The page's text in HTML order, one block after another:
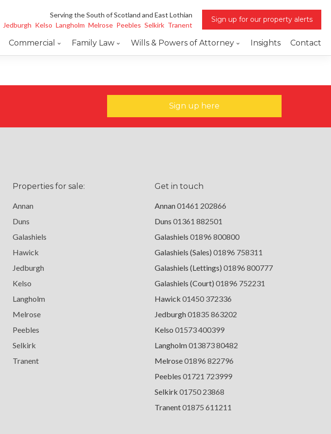
Sign up for our property alerts
Serving the South of Scotland and East Lothian
Jedburgh Kelso Langholm Melrose Peebles Selkirk Tranent
Commercial Family Law Wills & Powers of Attorney Insights Contact
Sign up here
Properties for sale:
Annan
Duns
Galashiels
Hawick
Jedburgh
Kelso
Langholm
Melrose
Peebles
Selkirk
Tranent
Get in touch
Annan01461 202866
Duns 01361 882501
Galashiels 01896 800800
Galashiels (Sales) 01896 758311
Galashiels (Lettings) 01896 800777
Galashiels (Court) 01896 752231
Hawick 01450 372336
Jedburgh01835 863202
Kelso 01573 400399
Langholm013873 80482
Melrose01896 822796
Peebles 01721 723999
Selkirk 01750 23868
Tranent01875 611211